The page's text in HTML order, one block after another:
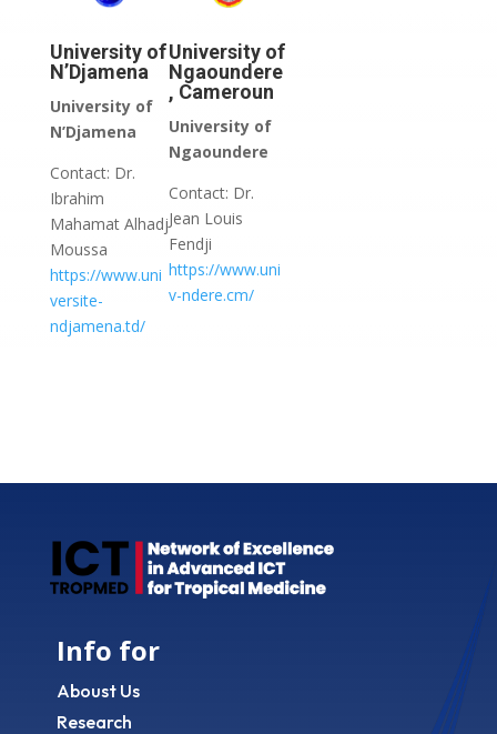
University of
N’Djamena
University of
N’Djamena
Contact: Dr.
Ibrahim
Mahamat Alhadj
Moussa
https://www.uni
versite-
ndjamena.td/
University of
Ngaoundere
, Cameroun
University of
Ngaoundere
Contact: Dr.
Jean Louis
Fendji
https://www.uni
v-ndere.cm/
Info for
Aboust Us
Research